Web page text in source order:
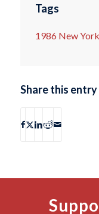
Tags
1986 New
Share this entry